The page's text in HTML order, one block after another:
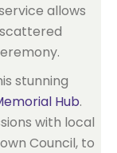
allows
stunning
Hub.
with local
Council, to